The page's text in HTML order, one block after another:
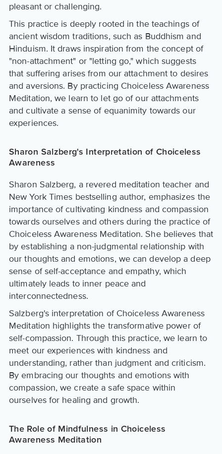
pleasant or challenging.
This practice is deeply rooted in the teachings of
ancient wisdom traditions, such as Buddhism and
Hinduism. It draws inspiration from the concept of
"non-attachment" or "letting go," which suggests
that suffering arises from our attachment to desires
and aversions. By practicing Choiceless Awareness
Meditation, we learn to let go of our attachments
and cultivate a sense of equanimity towards our
experiences.
Sharon Salzberg's Interpretation of Choiceless
Awareness
Sharon Salzberg, a revered meditation teacher and
New York Times bestselling author, emphasizes the
importance of cultivating kindness and compassion
towards ourselves and others during the practice of
Choiceless Awareness Meditation. She believes that
by establishing a non-judgmental relationship with
our thoughts and emotions, we can develop a deep
sense of self-acceptance and empathy, which
ultimately leads to inner peace and
interconnectedness.
Salzberg's interpretation of Choiceless Awareness
Meditation highlights the transformative power of
self-compassion. Through this practice, we learn to
meet our experiences with kindness and
understanding, rather than judgment and criticism.
By embracing our thoughts and emotions with
compassion, we create a safe space within
ourselves for healing and growth.
The Role of Mindfulness in Choiceless
Awareness Meditation